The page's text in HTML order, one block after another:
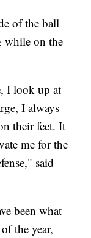
of the ball
while on the
I look up at
I always
their feet. It
me for the
said
been what
the year,